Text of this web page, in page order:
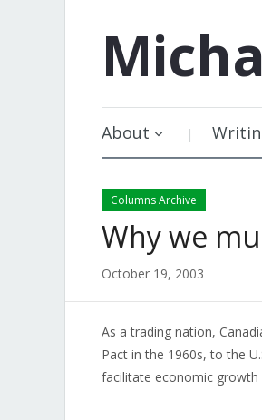
About
Columns Archive
Why we
October 19, 2003
As a trading nation,
Pact in the 1960s, to the
facilitate economic